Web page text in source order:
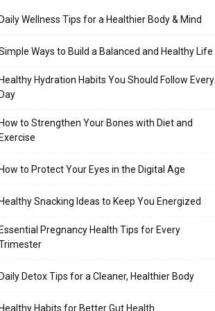
Wellness Tips for a Healthier Body & Mind
Ways to Build a Balanced and Healthy Life
Hydration Habits You Should Follow Every
to Strengthen Your Bones with Diet and
to Protect Your Eyes in the Digital Age
Snacking Ideas to Keep You Energized
Pregnancy Health Tips for Every
Detox Tips for a Cleaner, Healthier Body
Habits for Better Gut Health